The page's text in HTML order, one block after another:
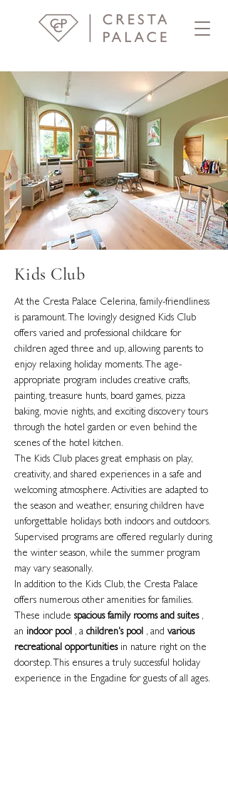
Kids Club
At the Cresta Palace Celerina, family-friendliness
is paramount. The lovingly designed Kids Club
offers varied and professional childcare for
children aged three and up, allowing parents to
enjoy relaxing holiday moments. The age-
appropriate program includes creative crafts,
painting, treasure hunts, board games, pizza
baking, movie nights, and exciting discovery tours
through the hotel garden or even behind the
scenes of the hotel kitchen.
The Kids Club places great emphasis on play,
creativity, and shared experiences in a safe and
welcoming atmosphere. Activities are adapted to
the season and weather, ensuring children have
unforgettable holidays both indoors and outdoors.
Supervised programs are offered regularly during
the winter season, while the summer program
may vary seasonally.
In addition to the Kids Club, the Cresta Palace
offers numerous other amenities for families.
These include spacious family rooms and suites ,
an indoor pool , a children's pool , and various
recreational opportunitiesin nature right on the
doorstep. This ensures a truly successful holiday
experience in the Engadine for guests of all ages.